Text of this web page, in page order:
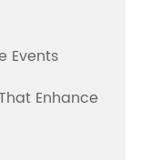
Events
Enhance